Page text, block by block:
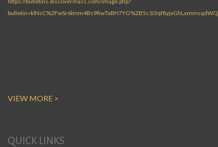
VIEW MORE >
QUICK LINKS